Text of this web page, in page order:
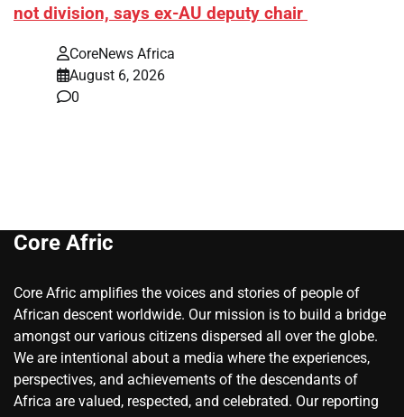
not division, says ex-AU deputy chair
CoreNews Africa
August 6, 2026
0
Core Afric
Core Afric amplifies the voices and stories of people of
African descent worldwide. Our mission is to build a bridge
amongst our various citizens dispersed all over the globe.
We are intentional about a media where the experiences,
perspectives, and achievements of the descendants of
Africa are valued, respected, and celebrated. Our reporting